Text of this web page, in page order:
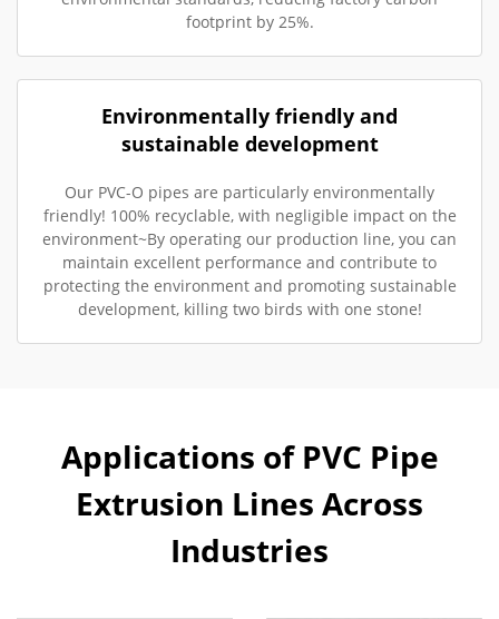
footprint by 25%.
Environmentally friendly and
sustainable development
Our PVC-O pipes are particularly environmentally
friendly! 100% recyclable, with negligible impact on the
environment~By operating our production line, you can
maintain excellent performance and contribute to
protecting the environment and promoting sustainable
development, killing two birds with one stone!
Applications of PVC Pipe
Extrusion Lines Across
Industries